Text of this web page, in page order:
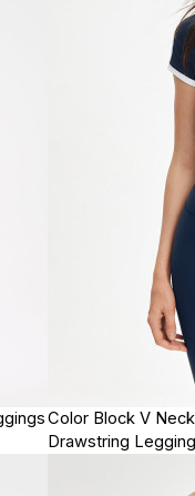
Color Block V
Drawstring